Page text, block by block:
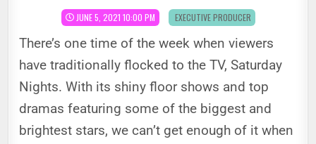
JUNE 5, 2021 10:00 PM POSTED
IN
EXECUTIVE PRODUCER
There’s one time of the week when viewers
have traditionally flocked to the TV, Saturday
Nights. With its shiny floor shows and top
dramas featuring some of the biggest and
brightest stars, we can’t get enough of it when